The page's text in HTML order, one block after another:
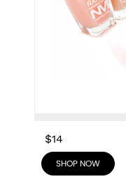
$14
SHOP NOW